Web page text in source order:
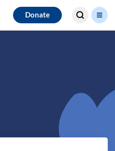
Donate
Search for
results